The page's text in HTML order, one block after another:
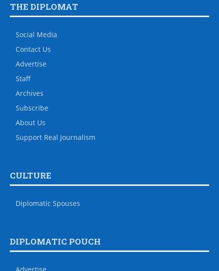
THE DIPLOMAT
Social Media
Contact Us
Advertise
Staff
Archives
Subscribe
About Us
Support Real Journalism
CULTURE
Diplomatic Spouses
DIPLOMATIC POUCH